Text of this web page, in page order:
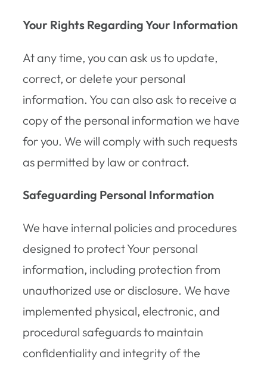
Your Rights Regarding Your Information
At any time, you can ask us to update,
correct, or delete your personal
information. You can also ask to receive a
copy of the personal information we have
for you. We will comply with such requests
as permitted by law or contract.
Safeguarding Personal Information
We have internal policies and procedures
designed to protect Your personal
information, including protection from
unauthorized use or disclosure. We have
implemented physical, electronic, and
procedural safeguards to maintain
confidentiality and integrity of the